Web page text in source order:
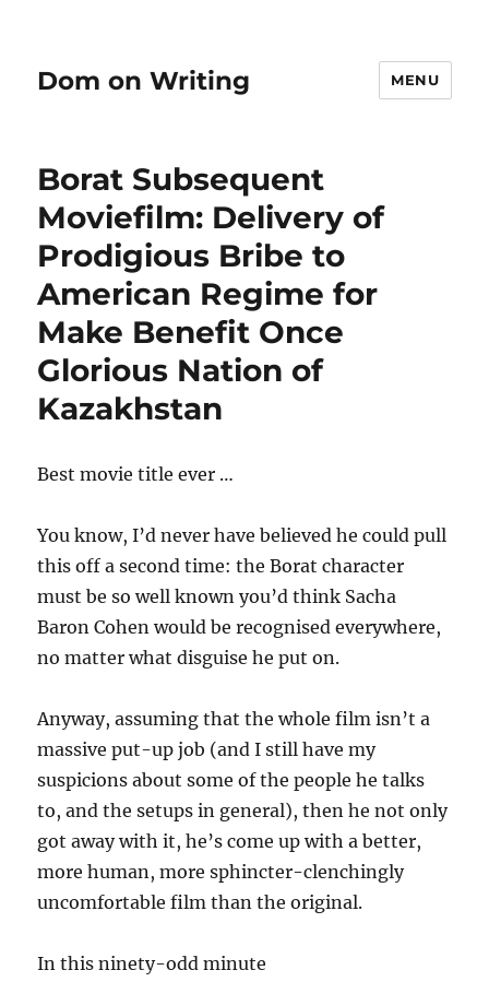
Dom on Writing MENU
Borat Subsequent
Moviefilm: Delivery of
Prodigious Bribe to
American Regime for
Make Benefit Once
Glorious Nation of
Kazakhstan
Best movie title ever …
You know, I’d never have believed he could pull
this off a second time: the Borat character
must be so well known you’d think Sacha
Baron Cohen would be recognised everywhere,
no matter what disguise he put on.
Anyway, assuming that the whole film isn’t a
massive put-up job (and I still have my
suspicions about some of the people he talks
to, and the setups in general), then he not only
got away with it, he’s come up with a better,
more human, more sphincter-clenchingly
uncomfortable film than the original.
In this ninety-odd minute